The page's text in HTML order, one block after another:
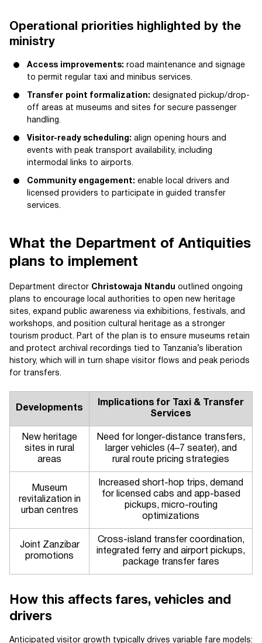
Operational priorities highlighted by the
ministry
Access improvements: road maintenance and signage
to permit regular taxi and minibus services.
Transfer point formalization: designated pickup/drop-
off areas at museums and sites for secure passenger
handling.
Visitor-ready scheduling: align opening hours and
events with peak transport availability, including
intermodal links to airports.
Community engagement: enable local drivers and
licensed providers to participate in guided transfer
services.
What the Department of Antiquities
plans to implement
Department director Christowaja Ntandu outlined ongoing
plans to encourage local authorities to open new heritage
sites, expand public awareness via exhibitions, festivals, and
workshops, and position cultural heritage as a stronger
tourism product. Part of the plan is to ensure museums retain
and protect archival recordings tied to Tanzania’s liberation
history, which will in turn shape visitor flows and peak periods
for transfers.
Developments
Implications for Taxi & Transfer
Services
New heritage
sites in rural
areas
Need for longer-distance transfers,
larger vehicles (4–7 seater), and
rural route pricing strategies
Museum
revitalization in
urban centres
Increased short-hop trips, demand
for licensed cabs and app-based
pickups, micro-routing
optimizations
Joint Zanzibar
promotions
Cross-island transfer coordination,
integrated ferry and airport pickups,
package transfer fares
How this affects fares, vehicles and
drivers
Anticipated visitor growth typically drives variable fare models: